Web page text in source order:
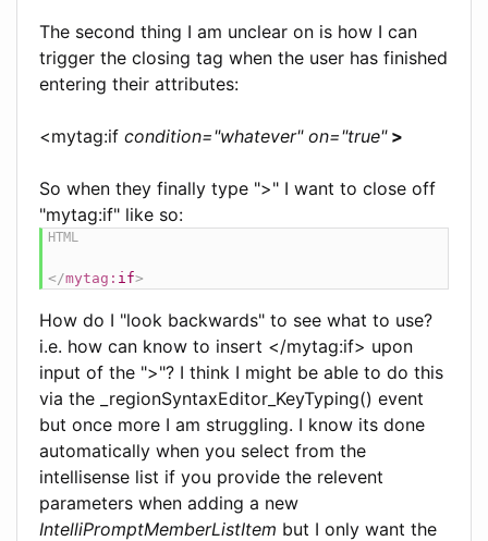
The second thing I am unclear on is how I can
trigger the closing tag when the user has finished
entering their attributes:
<mytag:if condition="whatever" on="true">
So when they finally type ">" I want to close off
"mytag:if" like so:
</mytag: if>
How do I "look backwards" to see what to use?
i.e. how can know to insert </mytag:if> upon
input of the ">"? I think I might be able to do this
via the _regionSyntaxEditor_KeyTyping() event
but once more I am struggling. I know its done
automatically when you select from the
intellisense list if you provide the relevent
parameters when adding a new
IntelliPromptMemberListItem but I only want the